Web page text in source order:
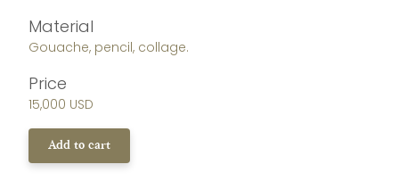
Material
Gouache, pencil, collage.
Price
15,000 USD
Add to cart